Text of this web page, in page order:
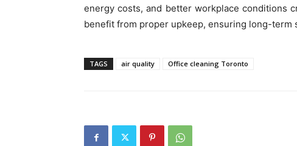
energy costs, and better workplace conditions
benefit from proper upkeep, ensuring long-term
TAGS air quality Office cleaning Toronto